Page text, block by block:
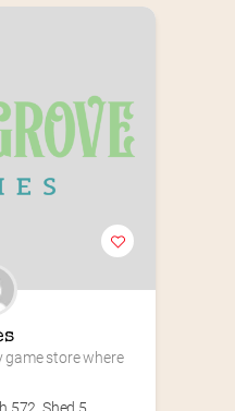
game store where